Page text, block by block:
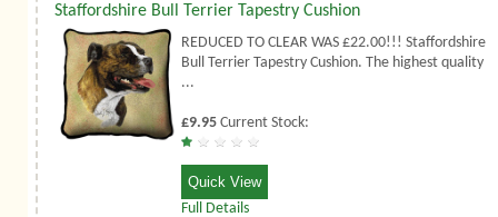
Staffordshire Bull Terrier Tapestry Cushion
REDUCED TO CLEAR WAS £22.00!!! Staffordshire
Bull Terrier Tapestry Cushion. The highest quality
...
£9.95Current Stock:
Quick View
Full Details